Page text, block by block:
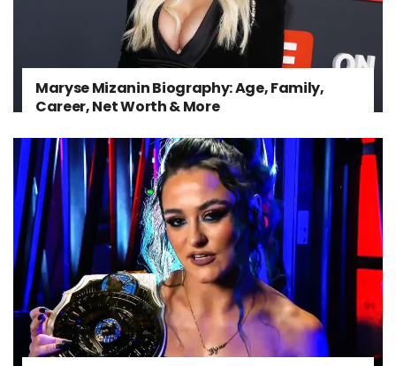
Maryse Mizanin Biography: Age, Family,
Career, Net Worth & More